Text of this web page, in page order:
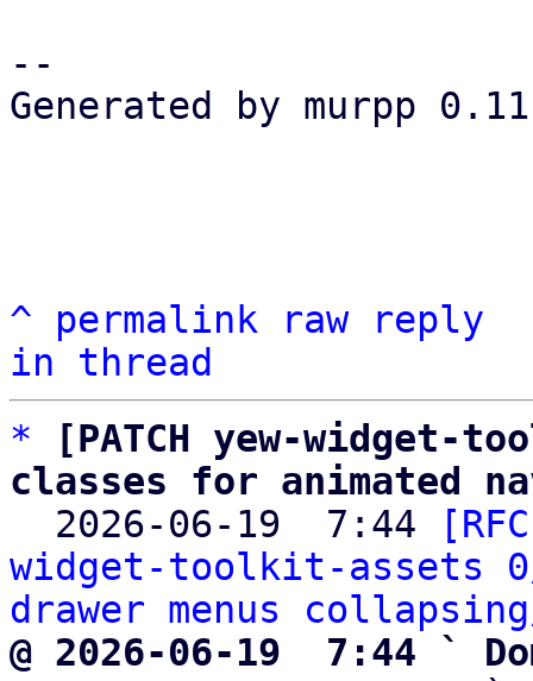
--
Generated by murpp
^ permalink raw
reply
in thread
*
[PATCH yew-
classes for animated
2026-06-19  7:44
widget-toolkit-assets
drawer menus
@ 2026-06-19  7:44 `